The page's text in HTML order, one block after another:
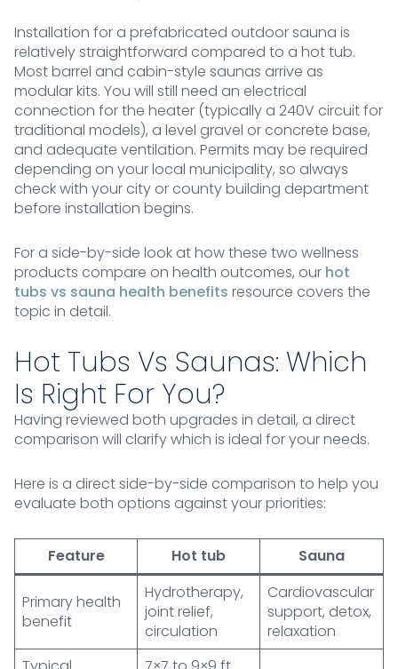
Installation for a prefabricated outdoor sauna is
relatively straightforward compared to a hot tub.
Most barrel and cabin-style saunas arrive as
modular kits. You will still need an electrical
connection for the heater (typically a 240V circuit for
traditional models), a level gravel or concrete base,
and adequate ventilation. Permits may be required
depending on your local municipality, so always
check with your city or county building department
before installation begins.
For a side-by-side look at how these two wellness
products compare on health outcomes, our hot
tubs vs sauna health benefits resource covers the
topic in detail.
Hot Tubs Vs Saunas: Which
Is Right For You?
Having reviewed both upgrades in detail, a direct
comparison will clarify which is ideal for your needs.
Here is a direct side-by-side comparison to help you
evaluate both options against your priorities:
Feature Hot tub Sauna
Primary health
benefit
Hydrotherapy,
joint relief,
circulation
Cardiovascular
support, detox,
relaxation